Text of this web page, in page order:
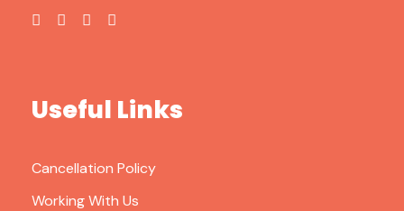
Useful Links
Cancellation Policy
Working With Us